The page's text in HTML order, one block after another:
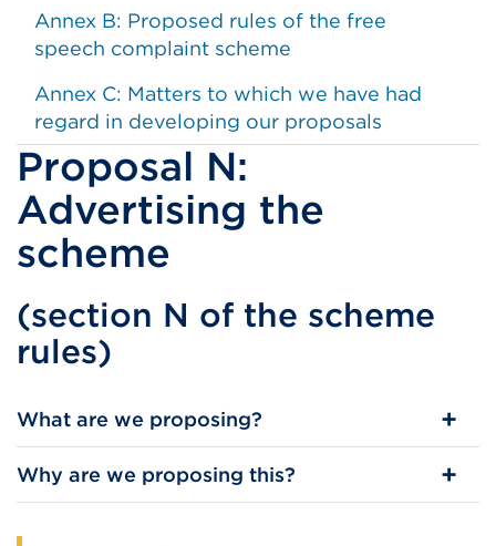
Annex B: Proposed rules of the free
speech complaint scheme
Annex C: Matters to which we have had
regard in developing our proposals
Proposal N:
Advertising the
scheme
(section N of the scheme
rules)
​What are we proposing?
Why are we proposing this?